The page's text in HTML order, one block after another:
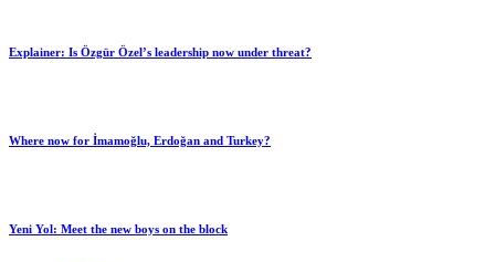
Explainer: Is Özgür Özel’s leadership now under threat?
Where now for İmamoğlu, Erdoğan and Turkey?
Yeni Yol: Meet the new boys on the block